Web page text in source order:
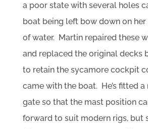
a poor state with several holes
boat being left bow down on
of water. Martin repaired these
and replaced the original decks
to retain the sycamore cockpit
came with the boat. He’s fitted
gate so that the mast position
forward to suit modern rigs, but